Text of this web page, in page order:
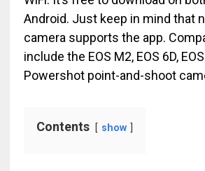
Android. Just keep in mind that
camera supports the app.
include the EOS M2, EOS 6D,
Powershot point-and-shoot
Contents show